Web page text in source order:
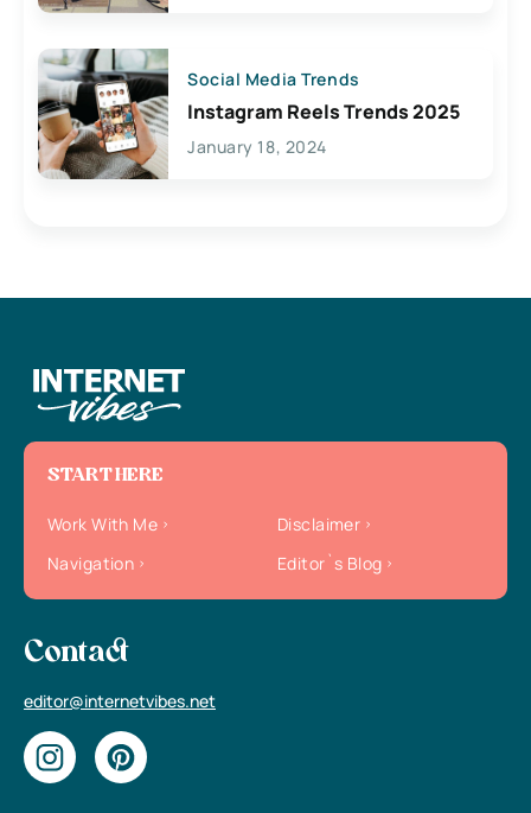
Social Media Trends
Instagram Reels Trends 2025
January 18, 2024
START HERE
Work With Me
Disclaimer
Navigation
Editor`s Blog
Contact
editor@internetvibes.net